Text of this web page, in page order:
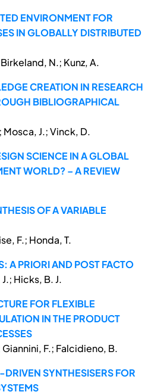
ENVIRONMENT FOR
IN GLOBALLY DISTRIBUTED
N.; Kunz, A.
CREATION IN RESEARCH
BIBLIOGRAPHICAL
J.; Vinck, D.
SCIENCE IN A GLOBAL
WORLD? – A REVIEW
OF A VARIABLE
F.; Honda, T.
A PRIORI AND POST FACTO
Hicks, B. J.
FOR FLEXIBLE
IN THE PRODUCT
F.; Falcidieno, B.
SYNTHESISERS FOR